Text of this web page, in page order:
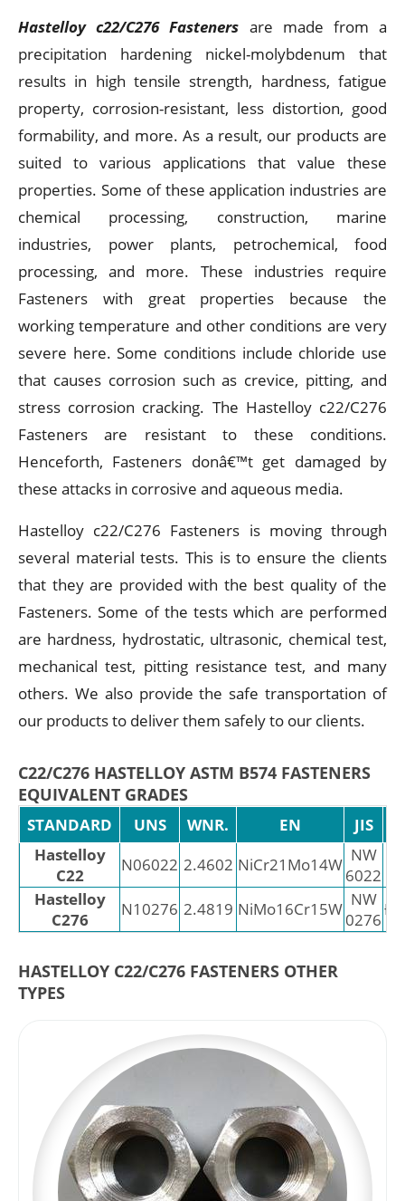
Hastelloy c22/C276 Fasteners are made from a
precipitation hardening nickel-molybdenum that
results in high tensile strength, hardness, fatigue
property, corrosion-resistant, less distortion, good
formability, and more. As a result, our products are
suited to various applications that value these
properties. Some of these application industries are
chemical processing, construction, marine
industries, power plants, petrochemical, food
processing, and more. These industries require
Fasteners with great properties because the
working temperature and other conditions are very
severe here. Some conditions include chloride use
that causes corrosion such as crevice, pitting, and
stress corrosion cracking. The Hastelloy c22/C276
Fasteners are resistant to these conditions.
Henceforth, Fasteners donâ€™t get damaged by
these attacks in corrosive and aqueous media.
Hastelloy c22/C276 Fasteners is moving through
several material tests. This is to ensure the clients
that they are provided with the best quality of the
Fasteners. Some of the tests which are performed
are hardness, hydrostatic, ultrasonic, chemical test,
mechanical test, pitting resistance test, and many
others. We also provide the safe transportation of
our products to deliver them safely to our clients.
C22/C276 HASTELLOY ASTM B574 FASTENERS
EQUIVALENT GRADES
STANDARD UNS WNR. EN
JIS
Hastelloy
C22
N06022 2.4602 NiCr21Mo14W NW
6022
Hastelloy
C276
N10276 2.4819 NiMo16Cr15W NW
0276
HASTELLOY C22/C276 FASTENERS OTHER
TYPES